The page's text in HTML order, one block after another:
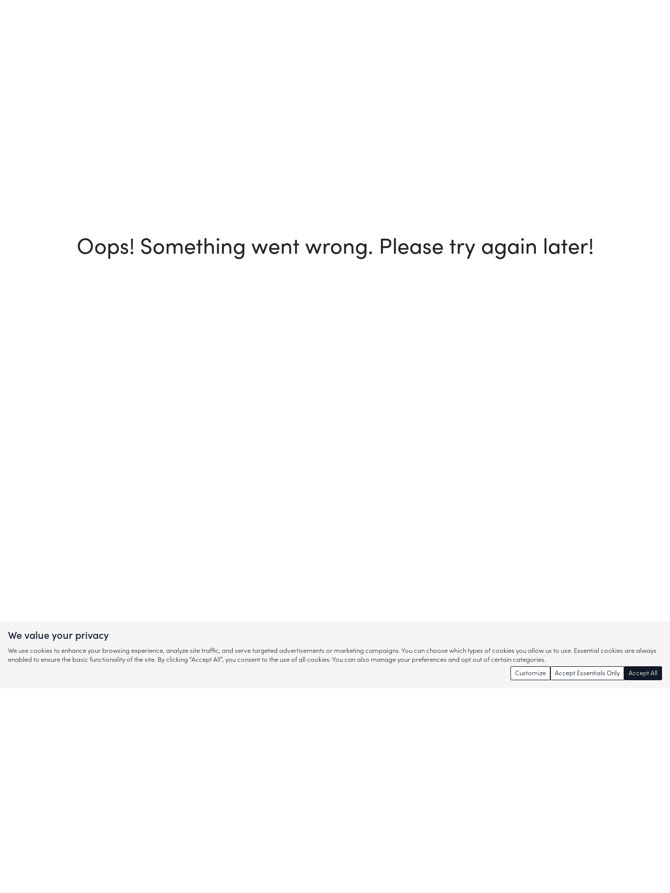
Oops! Something went wrong. Please try again later!
We value your privacy
We use cookies to enhance your browsing experience, analyze site traffic, and serve targeted advertisements or marketing campaigns. You can choose which types of cookies you allow us to use. Essential cookies are always
enabled to ensure the basic functionality of the site. By clicking “Accept All”, you consent to the use of all cookies. You can also manage your preferences and opt out of certain categories.
Customize
Accept Essentials Only Accept All